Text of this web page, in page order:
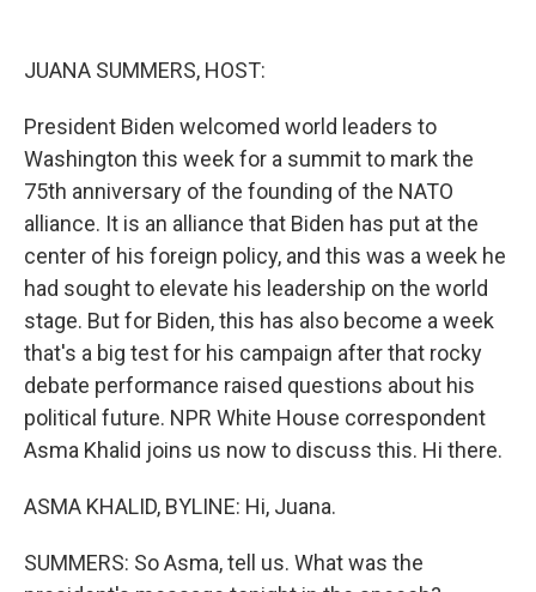
JUANA SUMMERS, HOST:
President Biden welcomed world leaders to
Washington this week for a summit to mark the
75th anniversary of the founding of the NATO
alliance. It is an alliance that Biden has put at the
center of his foreign policy, and this was a week he
had sought to elevate his leadership on the world
stage. But for Biden, this has also become a week
that's a big test for his campaign after that rocky
debate performance raised questions about his
political future. NPR White House correspondent
Asma Khalid joins us now to discuss this. Hi there.
ASMA KHALID, BYLINE: Hi, Juana.
SUMMERS: So Asma, tell us. What was the